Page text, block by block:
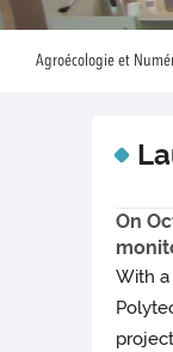
Agroécologie et
On
With